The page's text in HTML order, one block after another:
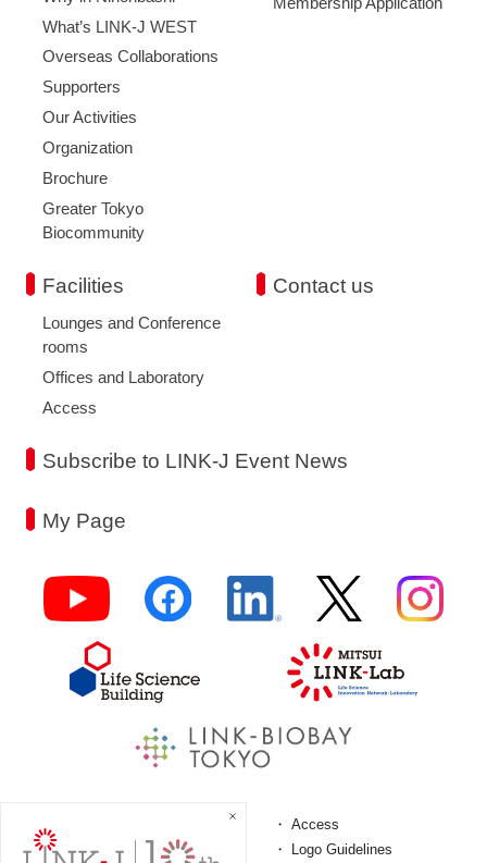
What’s LINK-J WEST
Overseas Collaborations
Supporters
Our Activities
Organization
Brochure
Greater Tokyo
Biocommunity
Facilities
Lounges and Conference
rooms
Offices and Laboratory
Access
Contact us
Subscribe to LINK-J Event News
My Page
Access
Terms and Conditions
Logo Guidelines